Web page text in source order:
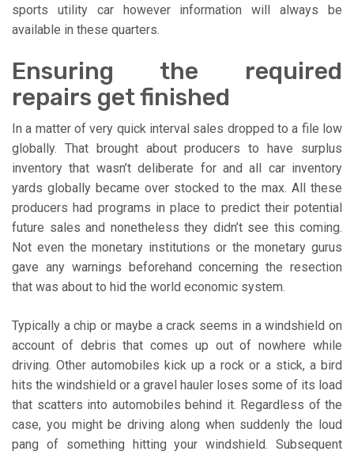
sports utility car however information will always be
available in these quarters.
Ensuring the required
repairs get finished
In a matter of very quick interval sales dropped to a file low
globally. That brought about producers to have surplus
inventory that wasn’t deliberate for and all car inventory
yards globally became over stocked to the max. All these
producers had programs in place to predict their potential
future sales and nonetheless they didn’t see this coming.
Not even the monetary institutions or the monetary gurus
gave any warnings beforehand concerning the resection
that was about to hid the world economic system.
Typically a chip or maybe a crack seems in a windshield on
account of debris that comes up out of nowhere while
driving. Other automobiles kick up a rock or a stick, a bird
hits the windshield or a gravel hauler loses some of its load
that scatters into automobiles behind it. Regardless of the
case, you might be driving along when suddenly the loud
pang of something hitting your windshield. Subsequent